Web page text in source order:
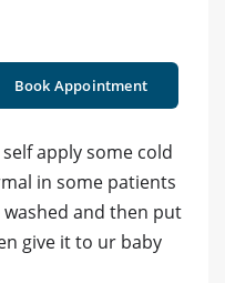
Book Appointment
apply some cold
in some patients
and then put
give it to ur baby